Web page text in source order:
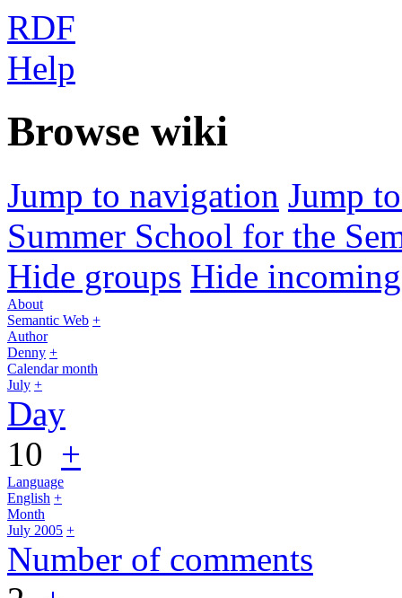
RDF
Help
Browse wiki
Jump to navigation Jump
Summer School for the
Hide groups Hide
About
Semantic Web +
Author
Denny +
Calendar month
July +
Day
10 +
Language
English +
Month
July 2005 +
Number of comments